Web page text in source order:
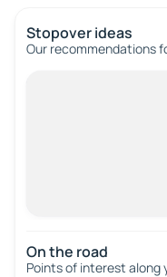
Stopover ideas
Our recommendations
On the road
Points of interest along